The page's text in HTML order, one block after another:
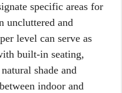
specific areas for
uncluttered and
level can serve as
built-in seating,
shade and
indoor and